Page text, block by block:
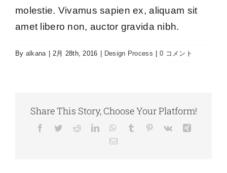
molestie. Vivamus sapien ex, aliquam sit
amet libero non, auctor gravida nibh.
By alkana 2月 28th, 2016 Design Process 0 コメント
Share This Story, Choose Your Platform!
Facebook
TwitterRedditLinkedInWhatsApp
Tumblr Pinterest
Vk
Xing
電